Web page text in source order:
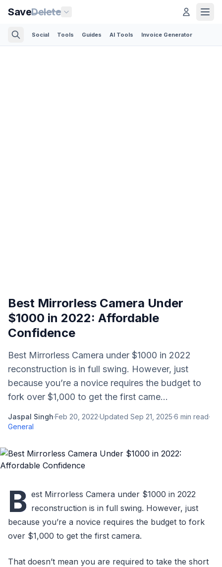
SaveDelete
Social Tools Guides AI Tools Invoice Generator
Best Mirrorless Camera Under
$1000 in 2022: Affordable
Confidence
Best Mirrorless Camera under $1000 in 2022
reconstruction is in full swing. However, just
because you’re a novice requires the budget to
fork over $1,000 to get the first came...
Jaspal Singh·Feb 20, 2022·Updated Sep 21, 2025·6 min read·
General
B est Mirrorless Camera under $1000 in 2022
reconstruction is in full swing. However, just
because you’re a novice requires the budget to fork
over $1,000 to get the first camera.
That doesn’t mean you are required to take the short